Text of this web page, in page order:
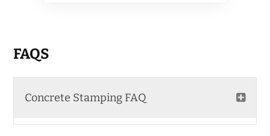
chosen
FAQS
Concrete Stamping FAQ